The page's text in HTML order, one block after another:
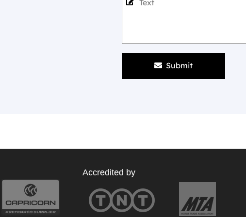
Submit
Accredited by